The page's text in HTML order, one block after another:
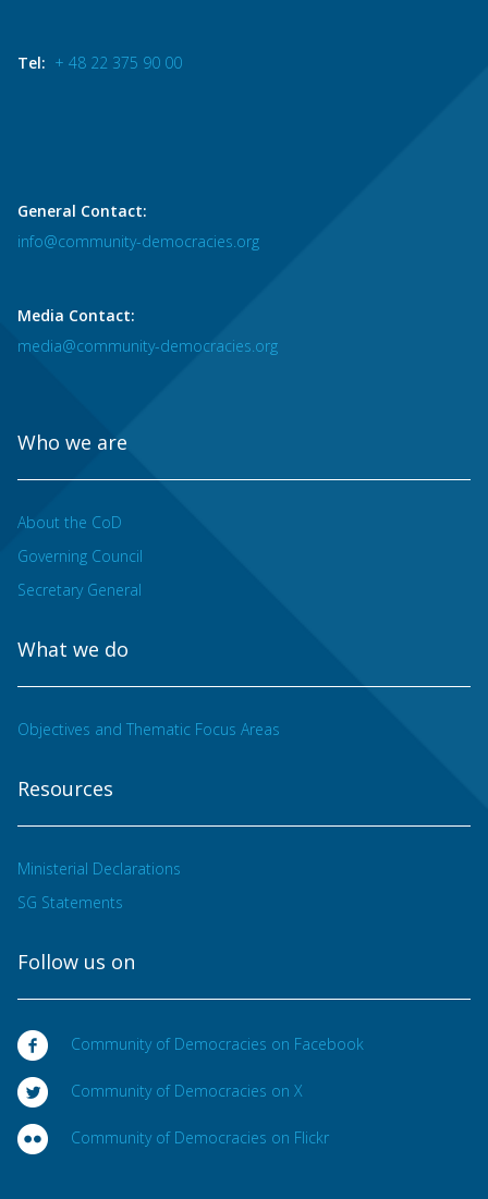
Tel: + 48 22 375 90 00
General Contact:
info@community-democracies.org
Media Contact:
media@community-democracies.org
Who we are
About the CoD
Governing Council
Secretary General
What we do
Objectives and Thematic Focus Areas
Resources
Ministerial Declarations
SG Statements
Follow us on
Community of Democracies on Facebook
Community of Democracies on X
Community of Democracies on Flickr